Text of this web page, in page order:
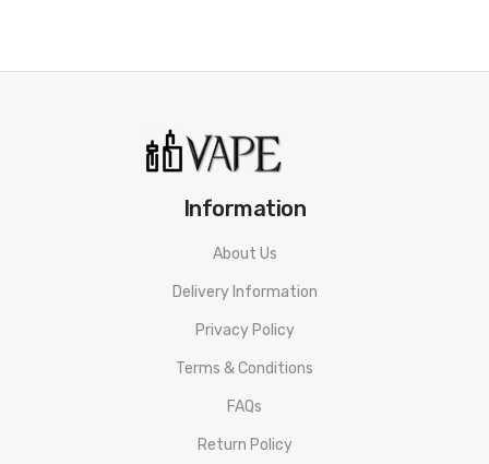
Compatible: Geekvape G Coil Series
As the manufacturer needs the serial number
to provide a replacement, we highly recommend you keep
Information
About Us
Delivery Information
Privacy Policy
Terms & Conditions
FAQs
Return Policy